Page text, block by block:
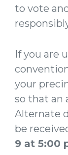
to vote
If you are
your
so that an
Alternate
be
9 at 5:00